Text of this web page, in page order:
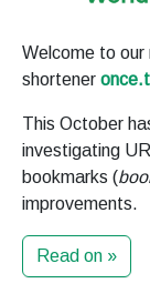
Welcome to our
shortener
This October
investigating
bookmarks (
improvements.
Read on »